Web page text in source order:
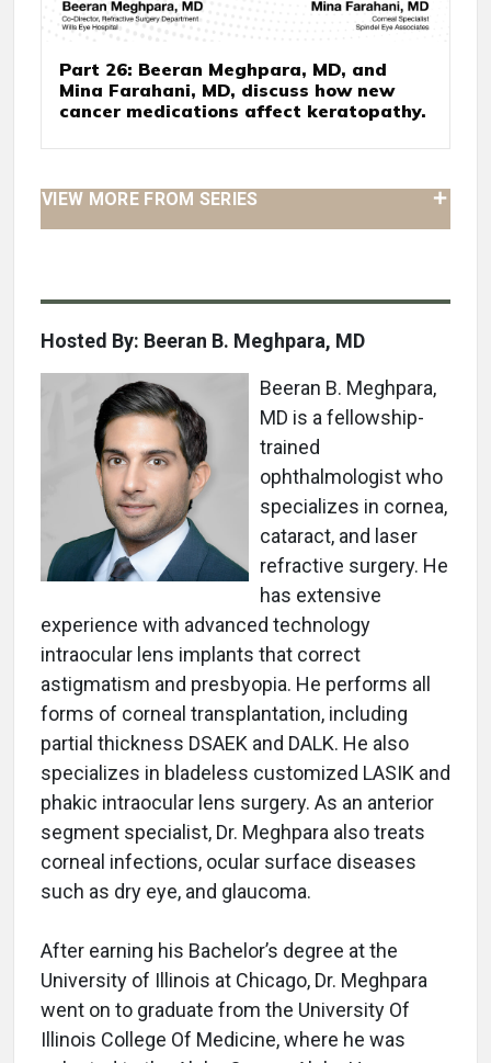
Part 26: Beeran Meghpara, MD, and
Mina Farahani, MD, discuss how new
cancer medications affect keratopathy.
VIEW MORE FROM SERIES
Hosted By: Beeran B. Meghpara, MD
Beeran B. Meghpara,
MD is a fellowship-
trained
ophthalmologist who
specializes in cornea,
cataract, and laser
refractive surgery. He
has extensive
experience with advanced technology
intraocular lens implants that correct
astigmatism and presbyopia. He performs all
forms of corneal transplantation, including
partial thickness DSAEK and DALK. He also
specializes in bladeless customized LASIK and
phakic intraocular lens surgery. As an anterior
segment specialist, Dr. Meghpara also treats
corneal infections, ocular surface diseases
such as dry eye, and glaucoma.
After earning his Bachelor’s degree at the
University of Illinois at Chicago, Dr. Meghpara
went on to graduate from the University Of
Illinois College Of Medicine, where he was